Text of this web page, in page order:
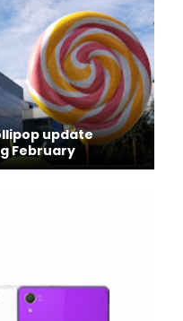
update
February